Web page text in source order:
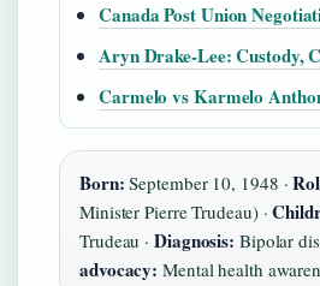
Canada Post Union
Aryn Drake-Lee: Custody,
Carmelo vs Karmelo
Born: September 10, 1948 ·
Minister Pierre Trudeau) ·
Trudeau ·Diagnosis: Bipolar
advocacy: Mental health